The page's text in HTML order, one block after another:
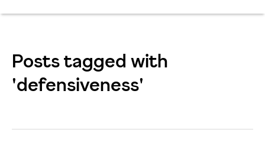
Develop
Resources
Posts tagged with
'defensiveness'